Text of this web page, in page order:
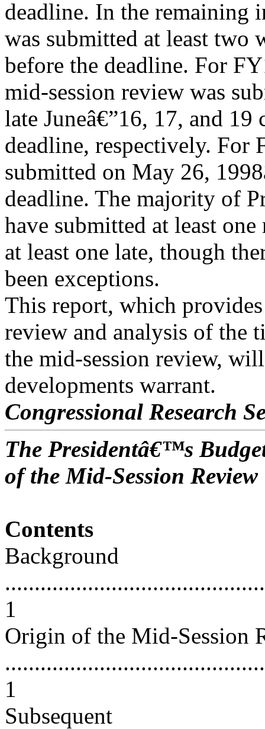
deadline. In the remaining
was submitted at least two
before the deadline. For
mid-session review was
late Juneâ€”16, 17, and 19
deadline, respectively. For
submitted on May 26,
deadline. The majority of
have submitted at least
at least one late, though
been exceptions.
This report, which
review and analysis of the
the mid-session review,
developments warrant.
Congressional Research
The Presidentâ€™s
of the Mid-Session Review
Contents
Background
1
Origin of the Mid-Session
1
Subsequent